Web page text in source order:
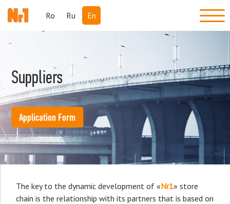
Ro Ru En
Suppliers
Application Form
The key to the dynamic development of «Nr1» store
chain is the relationship with its partners that is based on